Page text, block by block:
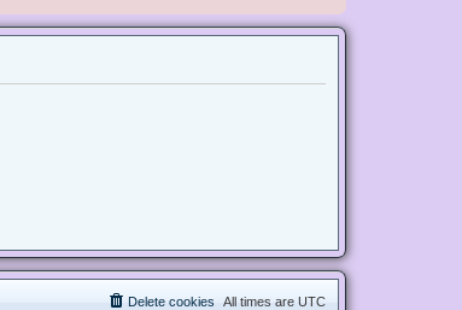
All times are UTC
Delete cookies